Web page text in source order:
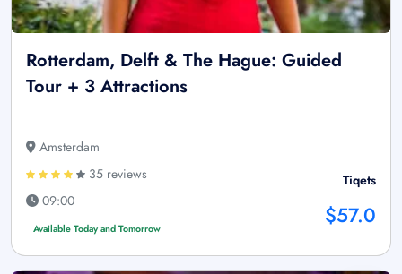
Rotterdam, Delft & The Hague: Guided
Tour + 3 Attractions
Amsterdam
35 reviews
09:00
Available Today and Tomorrow
Tiqets
$57.0